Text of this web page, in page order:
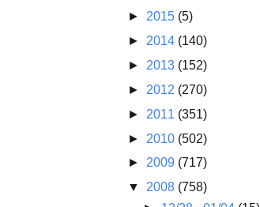
► 2015 (5)
► 2014 (140)
► 2013 (152)
► 2012 (270)
► 2011 (351)
► 2010 (502)
► 2009 (717)
▼ 2008 (758)